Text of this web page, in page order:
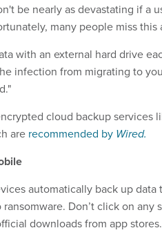
be nearly as devastating if a
many people miss
with an external hard drive
infection from migrating to
cloud backup services
are recommended by Wired.
automatically back up
Don’t click on any
downloads from app stores.